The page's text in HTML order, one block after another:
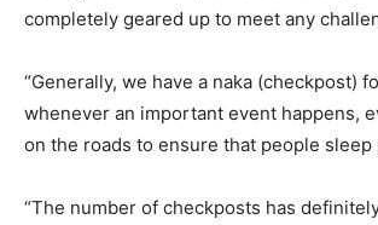
completely geared up to meet any
“Generally, we have a naka (checkpost)
whenever an important event happens,
on the roads to ensure that people sleep
“The number of checkposts has